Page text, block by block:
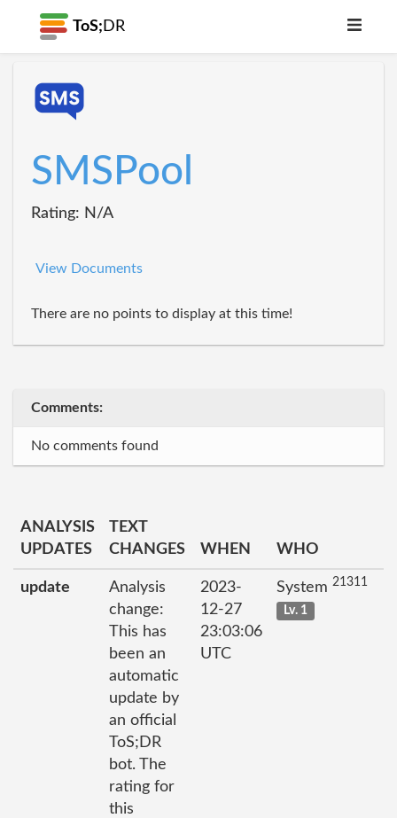
ToS; DR
SMSPool
Rating: N/A
View Documents
There are no points to display at this time!
Comments:
No comments found
ANALYSIS
UPDATES
TEXT
CHANGES
WHEN WHO
update
Analysis
change:
This has
been an
automatic
update by
an official
ToS;DR
bot. The
rating for
this
2023-
12-27
23:03:06
UTC
System 21311
Lv. 1